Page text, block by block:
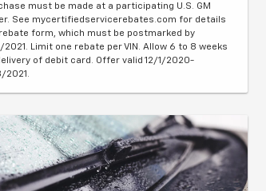
must be made at a participating U.S. GM
See mycertifiedservicerebates.com for details
form, which must be postmarked by
2021. Limit one rebate per VIN. Allow 6 to 8 weeks
of debit card. Offer valid 12/1/2020-
2021.